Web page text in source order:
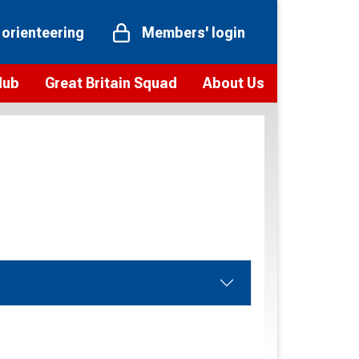
Members' login
Great Britain Squad About Us
Vision and values
Our Partners and Associations